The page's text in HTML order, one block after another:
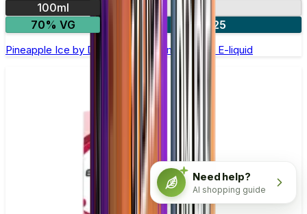
100ml
0mg
70% VG
2 for £25
Pineapple Ice by Double Drip –100ml Shortfill E-liquid
Need help?
AI shopping guide